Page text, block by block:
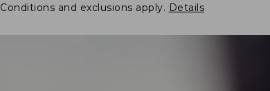
Conditions and exclusions apply. Details